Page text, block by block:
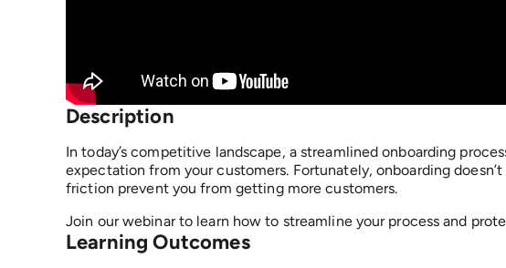
Description​
In today’s competitive landscape, a streamlined onboarding
expectation from your customers. Fortunately, onboarding
friction prevent you from getting more customers.
Join our webinar to learn how to streamline your process and
Learning Outcomes